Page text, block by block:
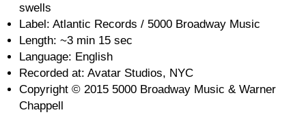
swells
Label: Atlantic Records / 5000 Broadway Music
Length: ~3 min 15 sec
Language: English
Recorded at: Avatar Studios, NYC
Copyright © 2015 5000 Broadway Music & Warner
Chappell